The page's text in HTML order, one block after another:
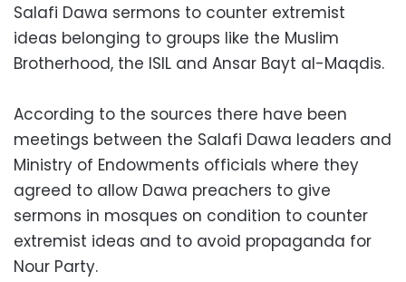
Salafi Dawa sermons to counter extremist
ideas belonging to groups like the Muslim
Brotherhood, the ISIL and Ansar Bayt al-Maqdis.
According to the sources there have been
meetings between the Salafi Dawa leaders and
Ministry of Endowments officials where they
agreed to allow Dawa preachers to give
sermons in mosques on condition to counter
extremist ideas and to avoid propaganda for
Nour Party.